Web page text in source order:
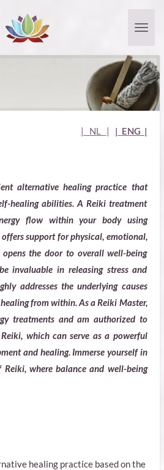
| NL | | ENG |
alternative healing practice that
healing abilities. A Reiki treatment
flow within your body using
support for physical, emotional,
opens the door to overall well-being
invaluable in releasing stress and
addresses the underlying causes
from within. As a Reiki Master,
treatments and am authorized to
which can serve as a powerful
and healing. Immerse yourself in
where balance and well-being
healing practice based on the